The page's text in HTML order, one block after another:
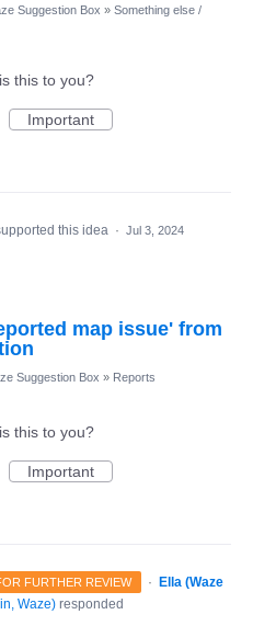
Suggestion Box » Something else /
this to you?
Important
this idea · Jul 3, 2024
map issue' from
Suggestion Box » Reports
this to you?
Important
FURTHER REVIEW · Ella (Waze
Waze) responded